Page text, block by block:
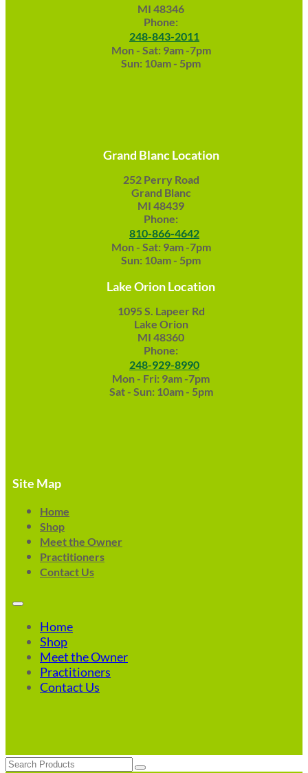
MI 48346
Phone:
248-843-2011
Mon - Sat: 9am -7pm
Sun: 10am - 5pm
Grand Blanc Location
252 Perry Road
Grand Blanc
MI 48439
Phone:
810-866-4642
Mon - Sat: 9am -7pm
Sun: 10am - 5pm
Lake Orion Location
1095 S. Lapeer Rd
Lake Orion
MI 48360
Phone:
248-929-8990
Mon - Fri: 9am -7pm
Sat - Sun: 10am - 5pm
Site Map
Home
Shop
Meet the Owner
Practitioners
Contact Us
Home
Shop
Meet the Owner
Practitioners
Contact Us
Search